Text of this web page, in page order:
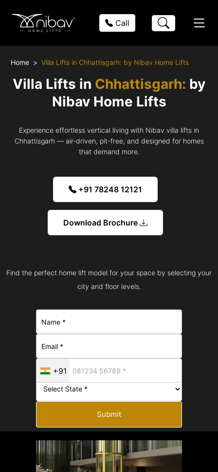
Call
Home Villa Lifts in Chhattisgarh: by Nibav Home Lifts
Villa Lifts in Chhattisgarh: by
Nibav Home Lifts
Experience effortless vertical living with Nibav villa lifts in
Chhattisgarh — air-driven, pit-free, and designed for homes
that demand more.
+91 78248 12121
Download Brochure
Find the perfect home lift model for your space by selecting your
city and floor levels.
+91
Submit